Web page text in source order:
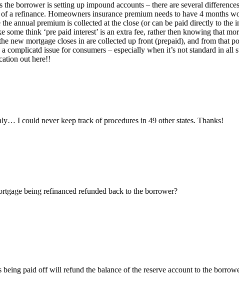
borrower is setting up impound accounts – there are several
a refinance. Homeowners insurance premium needs to have 4 months
annual premium is collected at the close (or can be paid directly to the
think ‘pre paid interest’ is an extra fee, rather then knowing that
new mortgage closes in are collected up front (prepaid), and from that
issue for consumers – especially when it’s not standard in all
out here!!
I could never keep track of procedures in 49 other states. Thanks!
being refinanced refunded back to the borrower?
paid off will refund the balance of the reserve account to the